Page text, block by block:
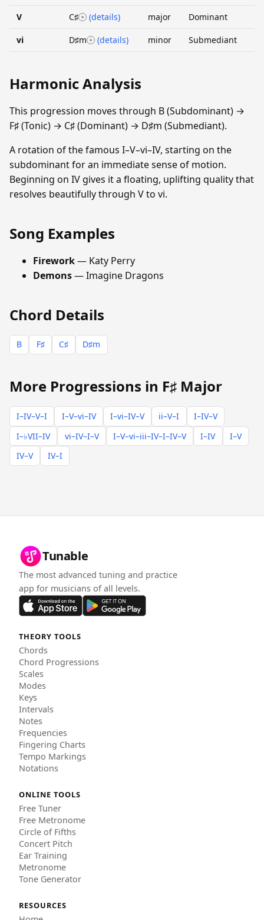
V C♯ (details) major Dominant
vi D♯m (details) minor Submediant
Harmonic Analysis
This progression moves through B (Subdominant) →
F♯ (Tonic) → C♯ (Dominant) → D♯m (Submediant).
A rotation of the famous I–V–vi–IV, starting on the
subdominant for an immediate sense of motion.
Beginning on IV gives it a floating, uplifting quality that
resolves beautifully through V to vi.
Song Examples
Firework— Katy Perry
Demons— Imagine Dragons
Chord Details
B F♯ C♯ D♯m
More Progressions in F♯ Major
I–IV–V–I I–V–vi–IV I–vi–IV–V ii–V–I
I–IV–V
I–♭VII–IV
vi–IV–I–V I–V–vi–iii–IV–I–IV–V I–IV
I–V
IV–V
IV–I
Tunable
The most advanced tuning and practice
app for musicians of all levels.
THEORY TOOLS
Chords
Chord Progressions
Scales
Modes
Keys
Intervals
Notes
Frequencies
Fingering Charts
Tempo Markings
Notations
ONLINE TOOLS
Free Tuner
Free Metronome
Circle of Fifths
Concert Pitch
Ear Training
Metronome
Tone Generator
RESOURCES